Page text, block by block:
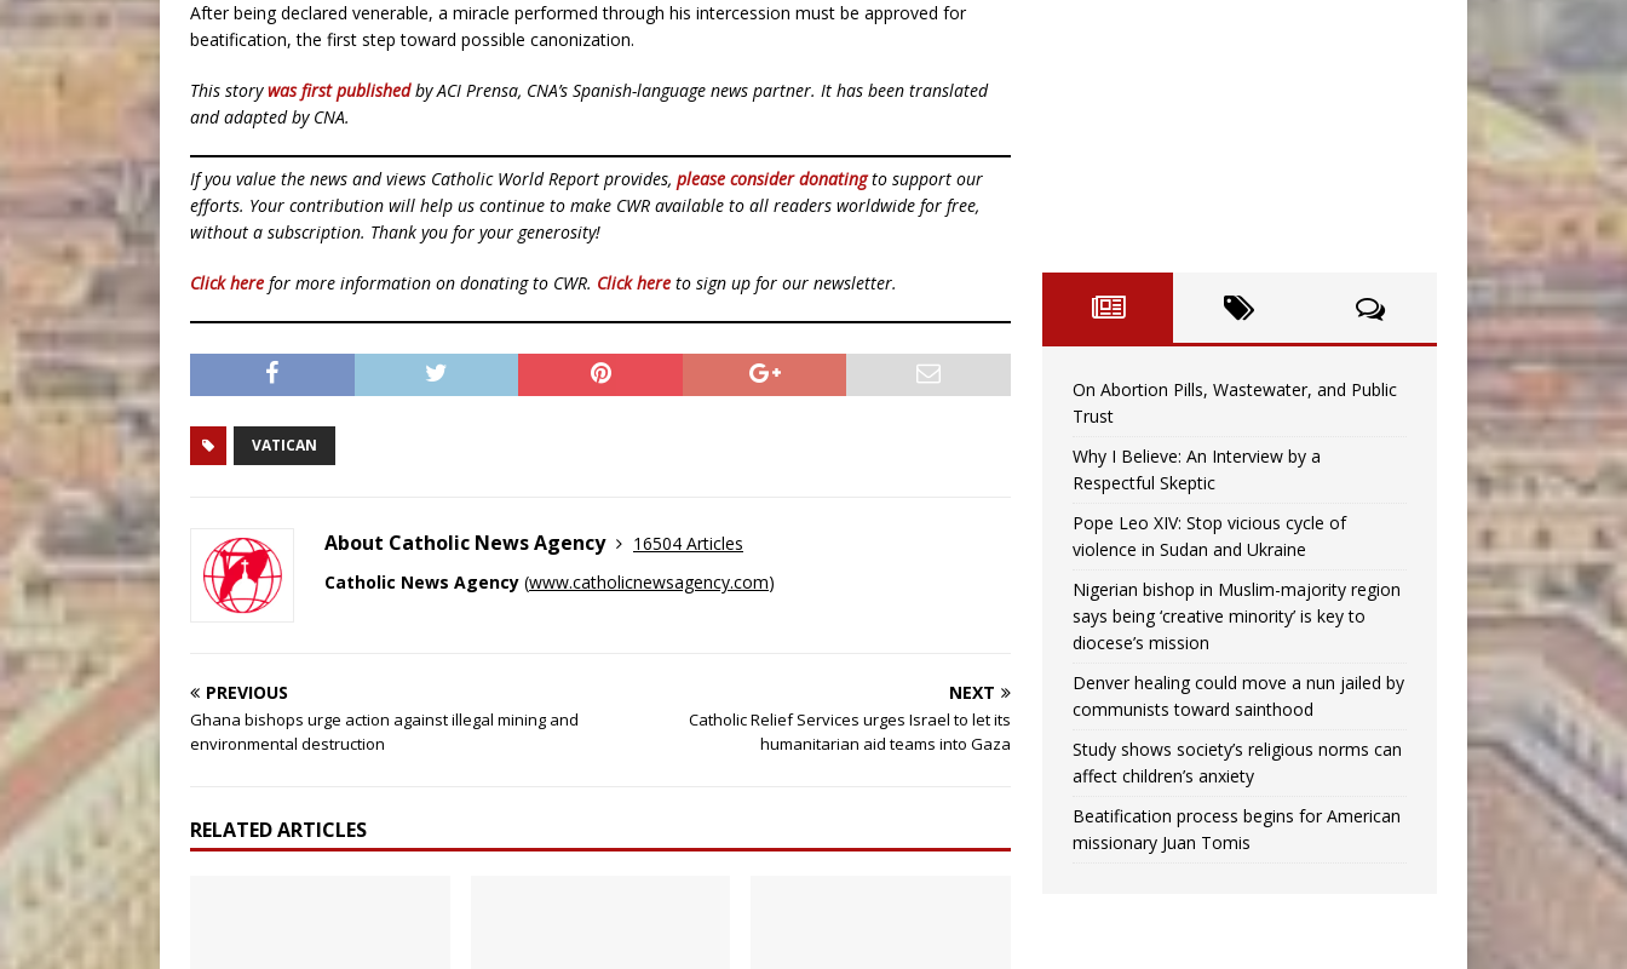
After being declared venerable, a miracle performed through his intercession must be approved for
beatification, the first step toward possible canonization.
This storywas first publishedby ACI Prensa, CNA’s Spanish-language news partner. It has been translated
and adapted by CNA.
If you value the news and views Catholic World Report provides, please consider donatingto support our
efforts. Your contribution will help us continue to make CWR available to all readers worldwide for free,
without a subscription. Thank you for your generosity!
Click here for more information on donating to CWR. Click here to sign up for our newsletter.
VATICAN
About Catholic News Agency
16504 Articles
Catholic News Agency (www.catholicnewsagency.com)
PREVIOUS
Ghana bishops urge action against illegal mining and
environmental destruction
NEXT
Catholic Relief Services urges Israel to let its
humanitarian aid teams into Gaza
RELATED ARTICLES
On Abortion Pills, Wastewater, and Public
Trust
Why I Believe: An Interview by a
Respectful Skeptic
Pope Leo XIV: Stop vicious cycle of
violence in Sudan and Ukraine
Nigerian bishop in Muslim-majority region
says being ‘creative minority’ is key to
diocese’s mission
Denver healing could move a nun jailed by
communists toward sainthood
Study shows society’s religious norms can
affect children’s anxiety
Beatification process begins for American
missionary Juan Tomis